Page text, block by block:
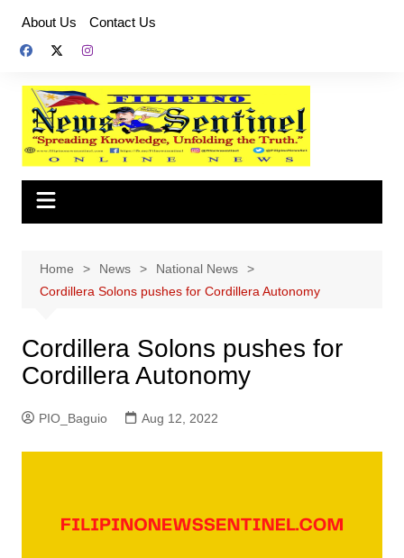
content
About Us Contact Us
Home News
National News
Cordillera Solons pushes for Cordillera Autonomy
Cordillera Solons pushes for
Cordillera Autonomy
PIO_Baguio Aug 12, 2022